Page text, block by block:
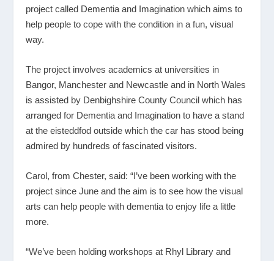
project called Dementia and Imagination which aims to
help people to cope with the condition in a fun, visual
way.
The project involves academics at universities in
Bangor, Manchester and Newcastle and in North Wales
is assisted by Denbighshire County Council which has
arranged for Dementia and Imagination to have a stand
at the eisteddfod outside which the car has stood being
admired by hundreds of fascinated visitors.
Carol, from Chester, said: “I’ve been working with the
project since June and the aim is to see how the visual
arts can help people with dementia to enjoy life a little
more.
“We’ve been holding workshops at Rhyl Library and